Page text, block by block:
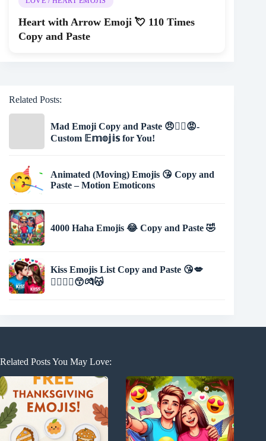
Heart with Arrow Emoji 💘 110 Times
Copy and Paste
Related Posts:
Mad Emoji Copy and Paste 😠🤷‍♀️😡-
Custom 𝔼𝕞𝕠𝕛𝕚𝕤 for You!
Animated (Moving) Emojis 😘 Copy and
Paste – Motion Emoticons
4000 Haha Emojis 😂 Copy and Paste 🤣
Kiss Emojis List Copy and Paste 😘💋
👩‍❤️‍💋‍👨😙💏😽
Related Posts You May Love: